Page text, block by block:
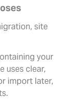
site
your
uses clear,
import later,